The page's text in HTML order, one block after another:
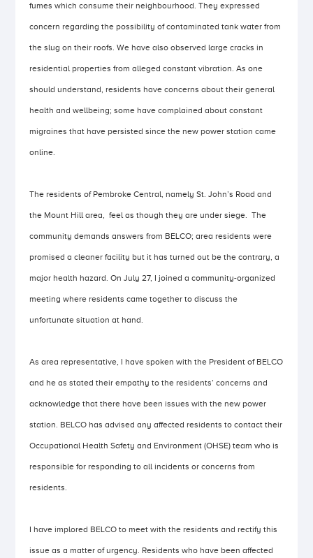
fumes which consume their neighbourhood. They expressed
concern regarding the possibility of contaminated tank water from
the slug on their roofs. We have also observed large cracks in
residential properties from alleged constant vibration. As one
should understand, residents have concerns about their general
health and wellbeing; some have complained about constant
migraines that have persisted since the new power station came
online.
The residents of Pembroke Central, namely St. John’s Road and
the Mount Hill area, feel as though they are under siege. The
community demands answers from BELCO; area residents were
promised a cleaner facility but it has turned out be the contrary, a
major health hazard. On July 27, I joined a community-organized
meeting where residents came together to discuss the
unfortunate situation at hand.
As area representative, I have spoken with the President of BELCO
and he as stated their empathy to the residents’ concerns and
acknowledge that there have been issues with the new power
station. BELCO has advised any affected residents to contact their
Occupational Health Safety and Environment (OHSE) team who is
responsible for responding to all incidents or concerns from
residents.
I have implored BELCO to meet with the residents and rectify this
issue as a matter of urgency. Residents who have been affected